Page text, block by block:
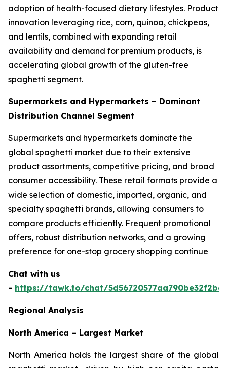
adoption of health-focused dietary lifestyles. Product
innovation leveraging rice, corn, quinoa, chickpeas,
and lentils, combined with expanding retail
availability and demand for premium products, is
accelerating global growth of the gluten-free
spaghetti segment.
Supermarkets and Hypermarkets – Dominant
Distribution Channel Segment
Supermarkets and hypermarkets dominate the
global spaghetti market due to their extensive
product assortments, competitive pricing, and broad
consumer accessibility. These retail formats provide a
wide selection of domestic, imported, organic, and
specialty spaghetti brands, allowing consumers to
compare products efficiently. Frequent promotional
offers, robust distribution networks, and a growing
preference for one-stop grocery shopping continue
Chat with us
- https://tawk.to/chat/
Regional Analysis
North America – Largest Market
North America holds the largest share of the global